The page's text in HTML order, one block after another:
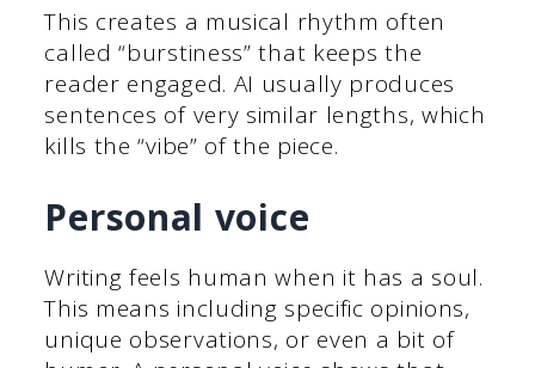
This creates a musical rhythm often
called “burstiness” that keeps the
reader engaged. AI usually produces
sentences of very similar lengths, which
kills the “vibe” of the piece.
Personal voice
Writing feels human when it has a soul.
This means including specific opinions,
unique observations, or even a bit of